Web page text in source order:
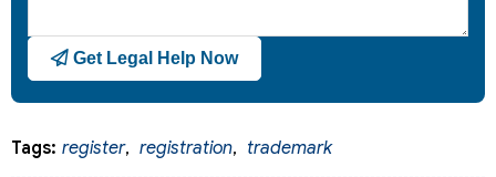
Get Legal Help Now
Tags: register, registration, trademark